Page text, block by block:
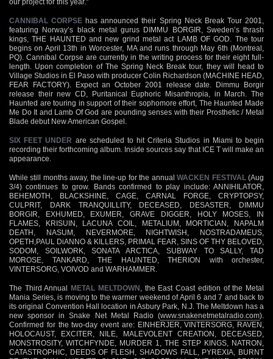
CANNIBAL CORPSE has announced their Spring Neck Break Tour 2001,
featuring Norway’s black metal gurus DIMMU BORGIR, Sweden’s thrash
kings, THE HAUNTED and new grind metal act LAMB OF GOD. The tour
begins on April 13th in Worcester, MA and runs through May 6th (Montreal,
PQ). Cannibal Corpse are currently in the writing process for their eight full-
length. Upon completion of The Spring Neck Break tour, they will head to
Village Studios in El Paso with producer Colin Richardson (MACHINE HEAD,
FEAR FACTORY). Expect an October 2001 release date. Dimmu Borgir
release their new CD, Puritanical Euphoric Misanthropia, in March. The
Haunted are touring in support of their sophomore effort, The Haunted Made
Me Do It and Lamb Of God are pounding senses with their Prosthetic / Metal
Blade debut New American Gospel.
SIX FEET UNDER are scheduled to hit Criteria Studios in Miami to begin
recording their forthcoming album. Inside sources say that ICE T will make an
appearance.
While still months away, the line-up for the annualWACKEN FESTIVAL(Aug
3/4) continues to grow. Bands confirmed to play include: ANNIHILATOR,
BEHEMOTH, BLACKSHINE, CAGE, CARNAL FORGE, CRYPTOPSY,
CULPRIT, DARK TRANQUILLITY, DECEASED, DESASTER, DIMMU
BORGIR, EXHUMED, EXUMER, GRAVE DIGGER, HOLY MOSES, IN
FLAMES, KRISUIN, LACUNA COIL, METALIUM, MORTICIAN, NAPALM
DEATH, NASUM, NEVERMORE, NIGHTWISH, NOSTRADAMEUS,
OPETH,PAUL DiANNO & KILLERS, PRIMAL FEAR, SINS OF THY BELOVED,
SODOM, SOILWORK, SONATA ARCTICA, SUBWAY TO SALLY, TAD
MOROSE, TANKARD, THE HAUNTED, THERION with orchester,
VINTERSORG, VOIVOD and WARHAMMER.
The Third Annual METAL MELTDOWN , the East Coast edition of the Metal
Mania Series, is moving to the warmer weekend of April 6 and 7 and back to
its original Convention Hall location in Asbury Park, N.J. The Meltdown has a
new sponsor in Snake Net Metal Radio (www.snakenetmetalradio.com).
Confirmed for the two-day event are: EINHERJER, VINTERSORG, RAVEN,
HOLOCAUST, EXCITER, NILE, MALEVOLENT CREATION, DECEASED,
MONSTROSITY, WITCHFYNDE, MURDER 1, THE STEP KINGS, NATRON,
CATASTROPHIC, DEEDS OF FLESH, SHADOWS FALL, PYREXIA, BURNT